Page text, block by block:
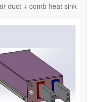
duct + comb heat sink